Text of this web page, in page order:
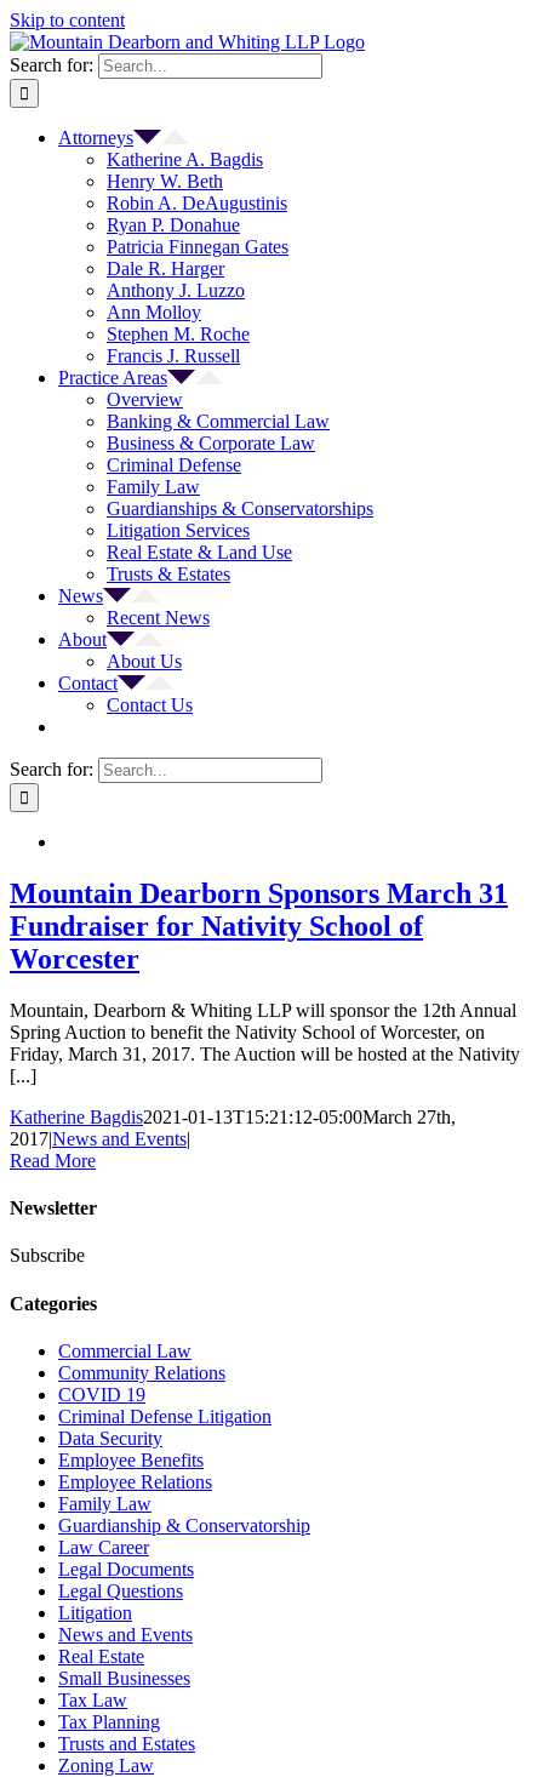
Skip to content
Search for:
Attorneys
Katherine A. Bagdis
Henry W. Beth
Robin A. DeAugustinis
Ryan P. Donahue
Patricia Finnegan Gates
Dale R. Harger
Anthony J. Luzzo
Ann Molloy
Stephen M. Roche
Francis J. Russell
Practice Areas
Overview
Banking & Commercial Law
Business & Corporate Law
Criminal Defense
Family Law
Guardianships & Conservatorships
Litigation Services
Real Estate & Land Use
Trusts & Estates
News
Recent News
About
About Us
Contact
Contact Us
Search for:
Mountain Dearborn Sponsors March 31
Fundraiser for Nativity School of
Worcester
Mountain, Dearborn & Whiting LLP will sponsor the 12th Annual
Spring Auction to benefit the Nativity School of Worcester, on
Friday, March 31, 2017. The Auction will be hosted at the Nativity
[...]
Katherine Bagdis2021-01-13T15:21:12-05:00March 27th,
2017|News and Events|
Read More
Newsletter
Subscribe
Categories
Commercial Law
Community Relations
COVID 19
Criminal Defense Litigation
Data Security
Employee Benefits
Employee Relations
Family Law
Guardianship & Conservatorship
Law Career
Legal Documents
Legal Questions
Litigation
News and Events
Real Estate
Small Businesses
Tax Law
Tax Planning
Trusts and Estates
Zoning Law